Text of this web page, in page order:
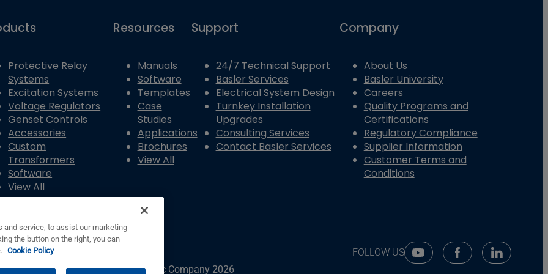
Protective Relay
Systems
Excitation Systems
Voltage Regulators
Genset Controls
Accessories
Custom
Transformers
Software
View All
Resources
Manuals
Software
Templates
Case
Studies
Applications
Brochures
View All
Support
24/7 Technical Support
Basler Services
Electrical System Design
Turnkey Installation
Upgrades
Consulting Services
Contact Basler Services
Company
About Us
Basler University
Careers
Quality Programs and
Certifications
Regulatory Compliance
Supplier Information
Customer Terms and
Conditions
FOLLOW US Youtube Social Media
Facebook Social
Linkedin
© Copyright © Basler Electric Company 2026
and service, to assist our marketing
the button on the right, you can
Cookie Policy